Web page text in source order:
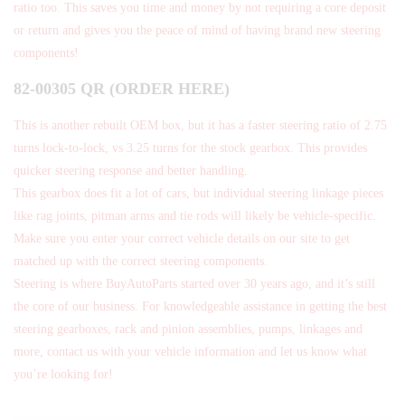
ratio too. This saves you time and money by not requiring a core deposit
or return and gives you the peace of mind of having brand new steering
components!
82-00305 QR (ORDER HERE)
This is another rebuilt OEM box, but it has a faster steering ratio of 2.75
turns lock-to-lock, vs 3.25 turns for the stock gearbox. This provides
quicker steering response and better handling.
This gearbox does fit a lot of cars, but individual steering linkage pieces
like rag joints, pitman arms and tie rods will likely be vehicle-specific.
Make sure you enter your correct vehicle details on our site to get
matched up with the correct steering components.
Steering is where BuyAutoParts started over 30 years ago, and it’s still
the core of our business. For knowledgeable assistance in getting the best
steering gearboxes, rack and pinion assemblies, pumps, linkages and
more, contact us with your vehicle information and let us know what
you’re looking for!